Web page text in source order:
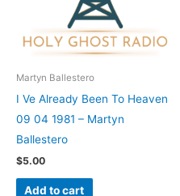
Martyn Ballestero
I Ve Already Been To Heaven
09 04 1981 – Martyn
Ballestero
$5.00
Add to cart